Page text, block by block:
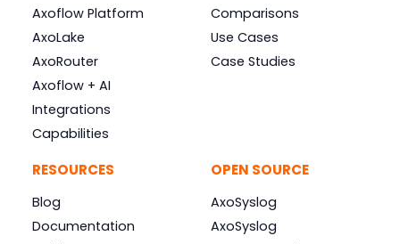
Axoflow Platform
AxoLake
AxoRouter
Axoflow + AI
Integrations
Capabilities
Comparisons
Use Cases
Case Studies
RESOURCES
Blog
Documentation
OPEN SOURCE
AxoSyslog
AxoSyslog